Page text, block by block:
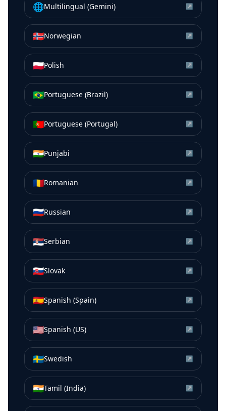
🌐Multilingual (Gemini) ↗
🇳🇴Norwegian ↗
🇵🇱Polish ↗
🇧🇷Portuguese (Brazil) ↗
🇵🇹Portuguese (Portugal) ↗
🇮🇳Punjabi ↗
🇷🇴Romanian ↗
🇷🇺Russian ↗
🇷🇸Serbian ↗
🇸🇰Slovak ↗
🇪🇸Spanish (Spain) ↗
🇺🇸Spanish (US) ↗
🇸🇪Swedish ↗
🇮🇳Tamil (India) ↗